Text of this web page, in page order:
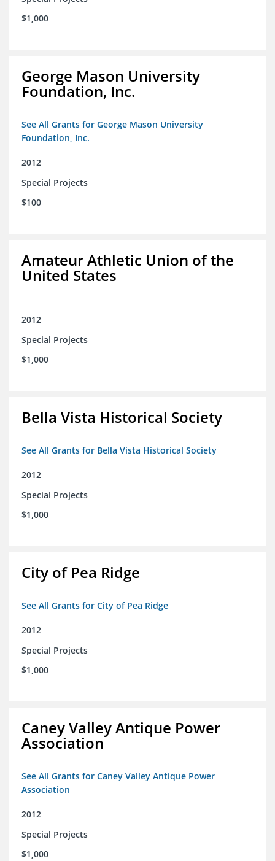
$1,000
George Mason University
Foundation, Inc.
See All Grants for George Mason University
Foundation, Inc.
2012
Special Projects
$100
Amateur Athletic Union of the
United States
2012
Special Projects
$1,000
Bella Vista Historical Society
See All Grants for Bella Vista Historical Society
2012
Special Projects
$1,000
City of Pea Ridge
See All Grants for City of Pea Ridge
2012
Special Projects
$1,000
Caney Valley Antique Power
Association
See All Grants for Caney Valley Antique Power
Association
2012
Special Projects
$1,000